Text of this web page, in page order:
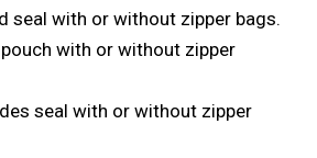
seal with or without zipper bags.
with or without zipper
seal with or without zipper